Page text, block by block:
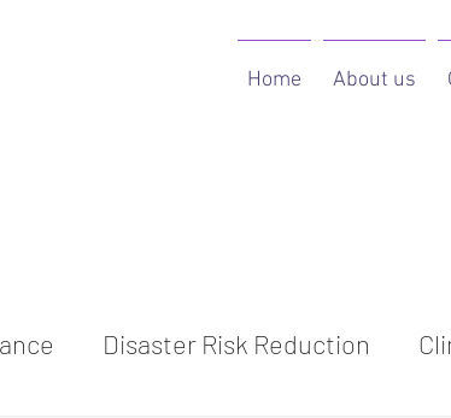
Home About us
Disaster Risk Reduction